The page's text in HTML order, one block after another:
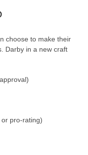
choose to make their
Darby in a new craft
pro-rating)